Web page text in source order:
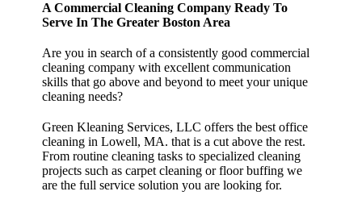
A Commercial Cleaning Company Ready To
Serve In The Greater Boston Area
Are you in search of a consistently good commercial
cleaning company with excellent communication
skills that go above and beyond to meet your unique
cleaning needs?
Green Kleaning Services, LLC offers the best office
cleaning in Lowell, MA. that is a cut above the rest.
From routine cleaning tasks to specialized cleaning
projects such as carpet cleaning or floor buffing we
are the full service solution you are looking for.